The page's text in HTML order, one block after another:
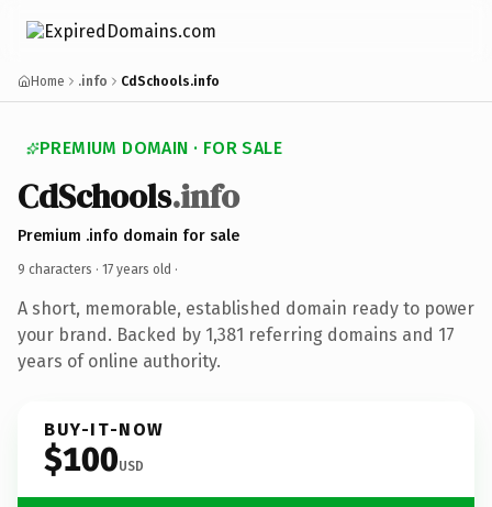
Home .info CdSchools.info
PREMIUM DOMAIN · FOR SALE
CdSchools.info
Premium .info domain for sale
9 characters · 17 years old ·
A short, memorable, established domain ready to power
your brand. Backed by 1,381 referring domains and 17
years of online authority.
BUY-IT-NOW
$100USD